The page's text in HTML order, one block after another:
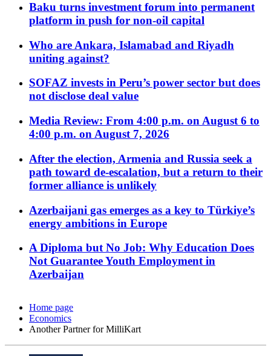
Baku turns investment forum into permanent
platform in push for non-oil capital
Who are Ankara, Islamabad and Riyadh
uniting against?
SOFAZ invests in Peru’s power sector but does
not disclose deal value
Media Review: From 4:00 p.m. on August 6 to
4:00 p.m. on August 7, 2026
After the election, Armenia and Russia seek a
path toward de-escalation, but a return to their
former alliance is unlikely
Azerbaijani gas emerges as a key to Türkiye’s
energy ambitions in Europe
A Diploma but No Job: Why Education Does
Not Guarantee Youth Employment in
Azerbaijan
Home page
Economics
Another Partner for MilliKart